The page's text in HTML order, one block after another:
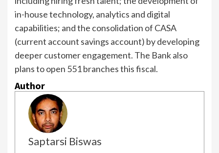
in-house technology, analytics and digital
capabilities; and the consolidation of CASA
(current account savings account) by developing
deeper customer engagement. The Bank also
plans to open 551 branches this fiscal.
Author
Saptarsi Biswas